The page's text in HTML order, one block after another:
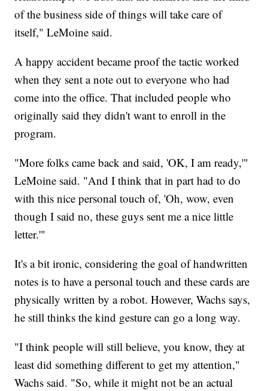
of the business side of things will take care of
itself," LeMoine said.
A happy accident became proof the tactic worked
when they sent a note out to everyone who had
come into the office. That included people who
originally said they didn't want to enroll in the
program.
"More folks came back and said, 'OK, I am ready,'"
LeMoine said. "And I think that in part had to do
with this nice personal touch of, 'Oh, wow, even
though I said no, these guys sent me a nice little
letter.'"
It's a bit ironic, considering the goal of handwritten
notes is to have a personal touch and these cards are
physically written by a robot. However, Wachs says,
he still thinks the kind gesture can go a long way.
"I think people will still believe, you know, they at
least did something different to get my attention,"
Wachs said. "So, while it might not be an actual